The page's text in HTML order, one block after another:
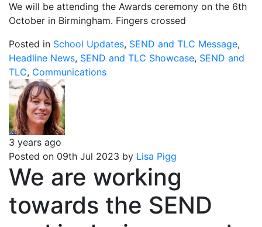
We will be attending the Awards ceremony on the 6th
October in Birmingham. Fingers crossed
Posted in School Updates, SEND and TLC Message,
Headline News, SEND and TLC Showcase, SEND and
TLC, Communications
3 years ago
Posted on 09th Jul 2023 by Lisa Pigg
We are working
towards the SEND